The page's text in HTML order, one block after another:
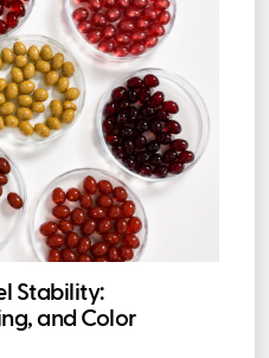
Stability:
and Color